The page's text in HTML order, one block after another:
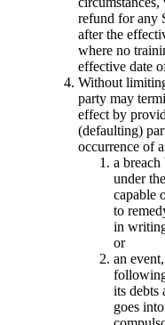
refund for any
after the
where no
effective date
Without
party may
effect by
(defaulting)
occurrence of
a
under
capable
to
in
or
an
its debts
goes